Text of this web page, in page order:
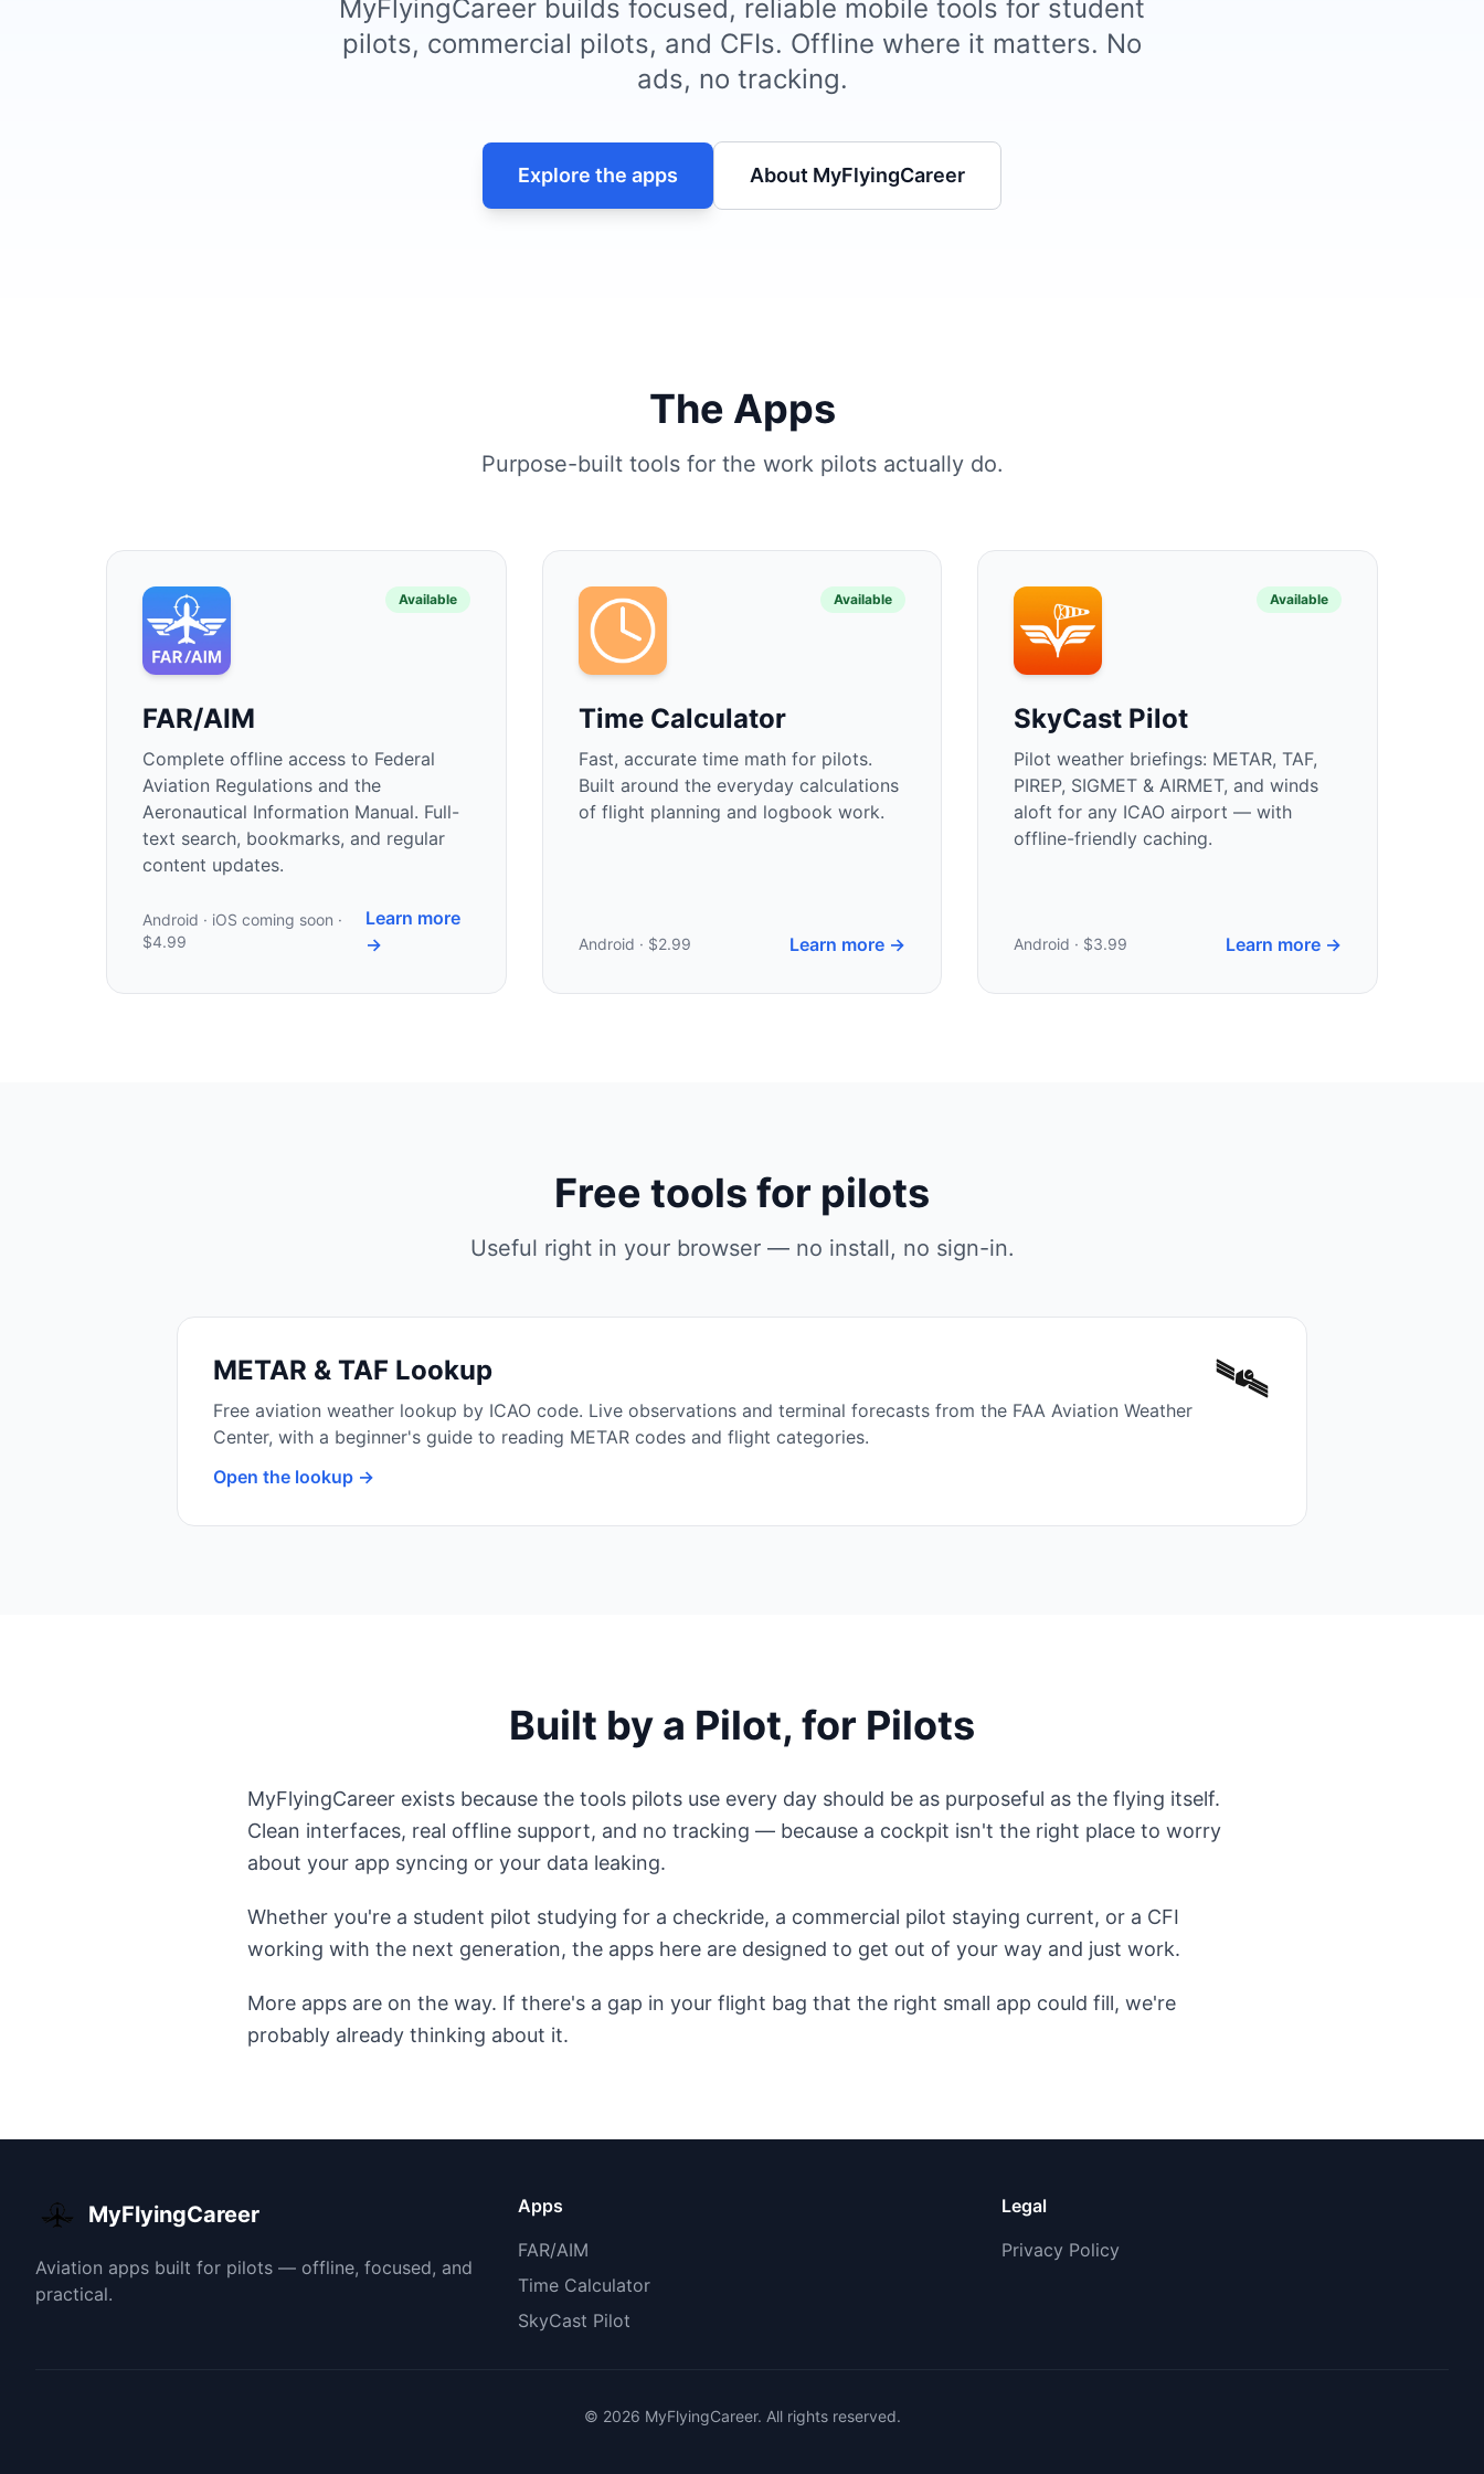
MyFlyingCareer builds focused, reliable mobile tools for student
pilots, commercial pilots, and CFIs. Offline where it matters. No
ads, no tracking.
Explore the apps About MyFlyingCareer
The Apps
Purpose-built tools for the work pilots actually do.
Available
FAR/AIM
Complete offline access to Federal
Aviation Regulations and the
Aeronautical Information Manual. Full-
text search, bookmarks, and regular
content updates.
Android · iOS coming soon ·
$4.99
Learn more
→
Available
Time Calculator
Fast, accurate time math for pilots.
Built around the everyday calculations
of flight planning and logbook work.
Android · $2.99 Learn more →
Available
SkyCast Pilot
Pilot weather briefings: METAR, TAF,
PIREP, SIGMET & AIRMET, and winds
aloft for any ICAO airport — with
offline-friendly caching.
Android · $3.99 Learn more →
Free tools for pilots
Useful right in your browser — no install, no sign-in.
METAR & TAF Lookup
Free aviation weather lookup by ICAO code. Live observations and terminal forecasts from the FAA Aviation Weather
Center, with a beginner's guide to reading METAR codes and flight categories.
Open the lookup →
🛰️
Built by a Pilot, for Pilots
MyFlyingCareer exists because the tools pilots use every day should be as purposeful as the flying itself.
Clean interfaces, real offline support, and no tracking — because a cockpit isn't the right place to worry
about your app syncing or your data leaking.
Whether you're a student pilot studying for a checkride, a commercial pilot staying current, or a CFI
working with the next generation, the apps here are designed to get out of your way and just work.
More apps are on the way. If there's a gap in your flight bag that the right small app could fill, we're
probably already thinking about it.
MyFlyingCareer
Aviation apps built for pilots — offline, focused, and
practical.
Apps
FAR/AIM
Time Calculator
SkyCast Pilot
Legal
Privacy Policy
© 2026 MyFlyingCareer. All rights reserved.